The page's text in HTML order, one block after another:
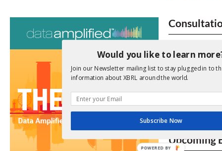
We encourage
due dates.
Open
No entries
Upcoming
Would you like to learn
Join our Newsletter mailing list to stay plugged in to
information about XBRL around the world.
Subscribe Now
POWERED BY